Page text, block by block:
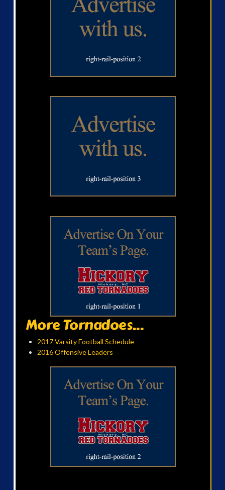
More Tornadoes...
2017 Varsity Football Schedule
2016 Offensive Leaders